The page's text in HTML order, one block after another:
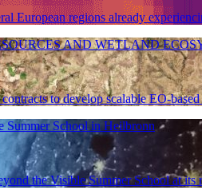
European regions already
AND WETLAND
to develop scalable EO-
Summer School in Heilbronn
the Visible Summer School at